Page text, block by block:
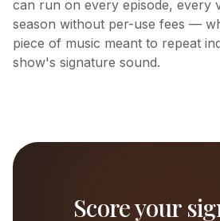
can run on every episode, every
season without per-use fees —
piece of music meant to repeat
show's signature sound.
Score your